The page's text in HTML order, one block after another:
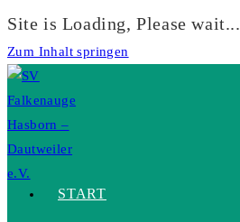
Site is Loading, Please wait...
Zum Inhalt springen
START